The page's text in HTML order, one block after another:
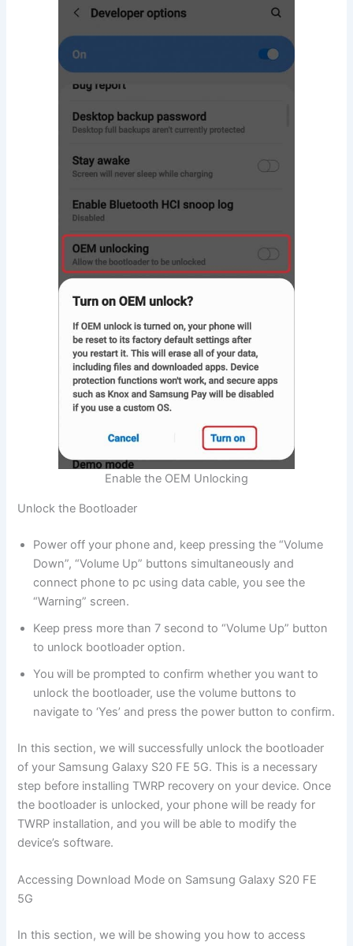
Enable the OEM Unlocking
Unlock the Bootloader
Power off your phone and, keep pressing the “Volume
Down”, “Volume Up” buttons simultaneously and
connect phone to pc using data cable, you see the
“Warning” screen.
Keep press more than 7 second to “Volume Up” button
to unlock bootloader option.
You will be prompted to confirm whether you want to
unlock the bootloader, use the volume buttons to
navigate to ‘Yes’ and press the power button to confirm.
In this section, we will successfully unlock the bootloader
of your Samsung Galaxy S20 FE 5G. This is a necessary
step before installing TWRP recovery on your device. Once
the bootloader is unlocked, your phone will be ready for
TWRP installation, and you will be able to modify the
device’s software.
Accessing Download Mode on Samsung Galaxy S20 FE
5G
In this section, we will be showing you how to access